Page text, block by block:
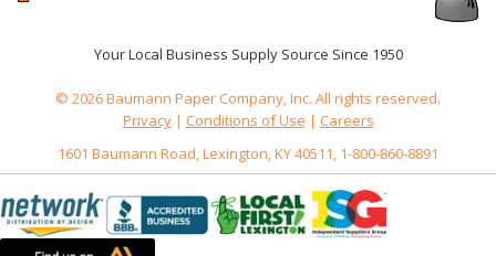
Your Local Business Supply Source Since 1950
© 2026 Baumann Paper Company, Inc. All rights reserved.
Privacy| Conditions of Use | Careers
1601 Baumann Road, Lexington, KY 40511, 1-800-860-8891